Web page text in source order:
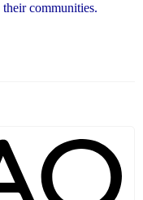
communities.